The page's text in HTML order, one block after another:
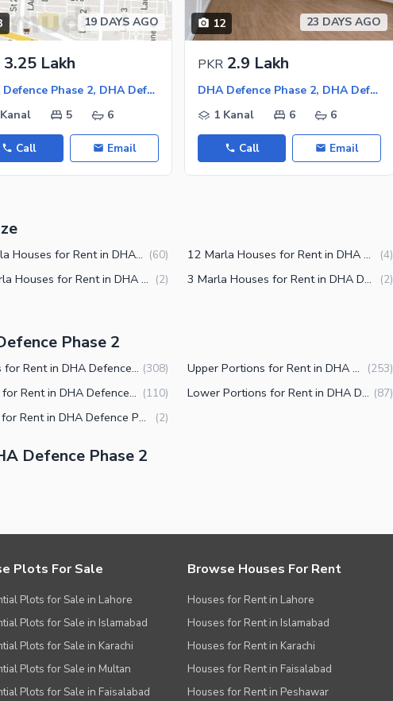
19 DAYS AGO
3.25 Lakh
DHA Defence Phase 2, DHA Defence
5 6
Call Email
12 23 DAYS AGO
PKR 2.9 Lakh
DHA Defence Phase 2, DHA Defence
1 Kanal
6 6
Call Email
10 Marla Houses for Rent in DHA Defence Phase 2 Islamabad (60) 12 Marla Houses for Rent in DHA Defence Phase 2 Islamabad (4)
2.5 Marla Houses for Rent in DHA Defence Phase 2 Islamabad (2) 3 Marla Houses for Rent in DHA Defence Phase 2 Islamabad (2)
Phase 2
Houses for Rent in DHA Defence Phase 2 Islamabad (308) Upper Portions for Rent in DHA Defence Phase 2 Islamabad (253)
Offices for Rent in DHA Defence Phase 2 Islamabad (110) Lower Portions for Rent in DHA Defence Phase 2 Islamabad (87)
Rooms for Rent in DHA Defence Phase 2 Islamabad (2)
Defence Phase 2
Plots For Sale
Plots for Sale in Lahore
Plots for Sale in Islamabad
Plots for Sale in Karachi
Plots for Sale in Multan
Plots for Sale in Faisalabad
Browse Houses For Rent
Houses for Rent in Lahore
Houses for Rent in Islamabad
Houses for Rent in Karachi
Houses for Rent in Faisalabad
Houses for Rent in Peshawar